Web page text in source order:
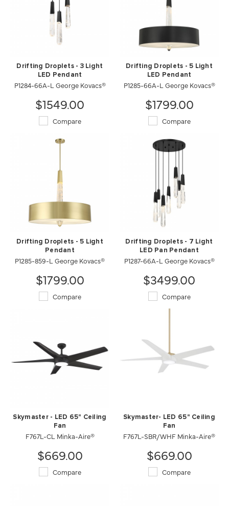
Drifting Droplets - 3 Light
LED Pendant
P1284-66A-L George Kovacs®
$1549.00
Compare
Drifting Droplets - 5 Light
LED Pendant
P1285-66A-L George Kovacs®
$1799.00
Compare
Drifting Droplets - 5 Light
Pendant
P1285-859-L George Kovacs®
$1799.00
Compare
Drifting Droplets - 7 Light
LED Pan Pendant
P1287-66A-L George Kovacs®
$3499.00
Compare
Skymaster - LED 65" Ceiling
Fan
F767L-CL Minka-Aire®
$669.00
Compare
Skymaster- LED 65" Ceiling
Fan
F767L-SBR/WHF Minka-Aire®
$669.00
Compare